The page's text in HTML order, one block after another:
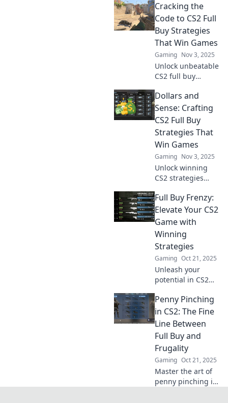
tips on money
management. Stay
competitive and
dominate the
game with smart
full buy tactics!
Cracking the
Code to CS2 Full
Buy Strategies
That Win Games
Gaming Nov 3, 2025
Unlock unbeatable
CS2 full buy
guarantee wins!
Discover the
secrets to
mastering your
budget and
dominating the
game.
Dollars and
Sense: Crafting
CS2 Full Buy
Strategies That
Win Games
Gaming Nov 3, 2025
Unlock winning
CS2 strategies
guide to full buys!
Master your game
and dominate the
competition today!
Full Buy Frenzy:
Elevate Your CS2
Game with
Winning
Strategies
Gaming Oct 21, 2025
Unleash your
potential in CS2
Frenzy! Discover
winning strategies
to dominate the
competition and
elevate your
gameplay!
Penny Pinching
in CS2: The Fine
Line Between
Full Buy and
Frugality
Gaming Oct 21, 2025
Master the art of
penny pinching in